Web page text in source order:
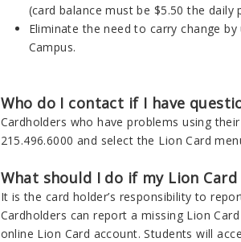
(card balance must be $5.50 the daily
Eliminate the need to carry change
Campus.
Who do I contact if I have
Cardholders who have problems using
215.496.6000 and select the Lion Card
What should I do if my Lion
It is the card holder’s responsibility to
Cardholders can report a missing Lion
online Lion Card account. Students will